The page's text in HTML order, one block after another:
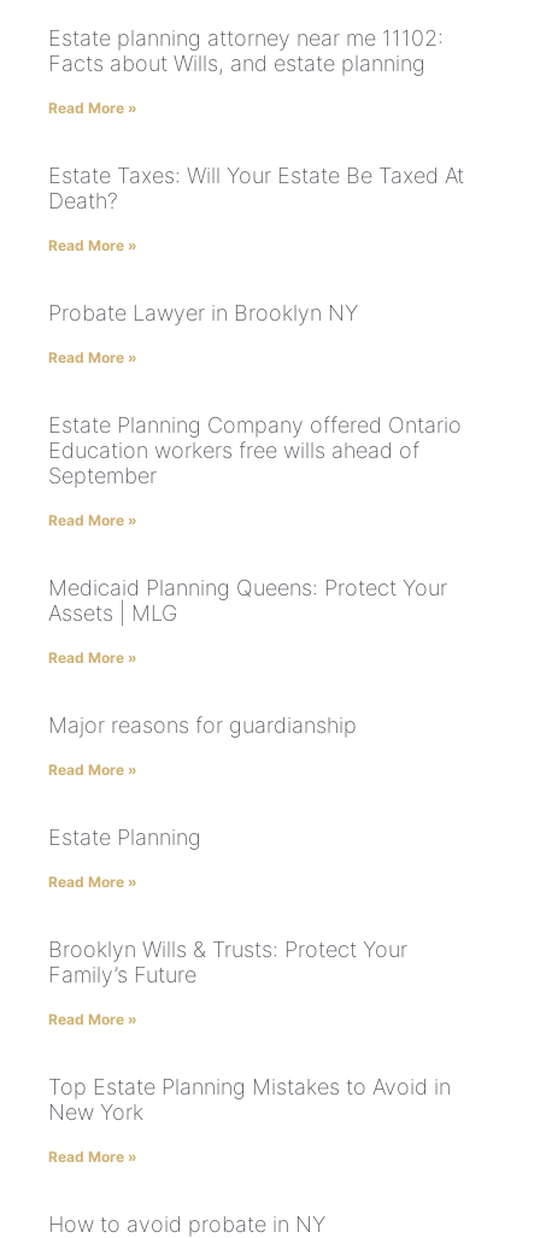
Estate planning attorney near me 11102:
Facts about Wills, and estate planning
Read More »
Estate Taxes: Will Your Estate Be Taxed At
Death?
Read More »
Probate Lawyer in Brooklyn NY
Read More »
Estate Planning Company offered Ontario
Education workers free wills ahead of
September
Read More »
Medicaid Planning Queens: Protect Your
Assets | MLG
Read More »
Major reasons for guardianship
Read More »
Estate Planning
Read More »
Brooklyn Wills & Trusts: Protect Your
Family’s Future
Read More »
Top Estate Planning Mistakes to Avoid in
New York
Read More »
How to avoid probate in NY